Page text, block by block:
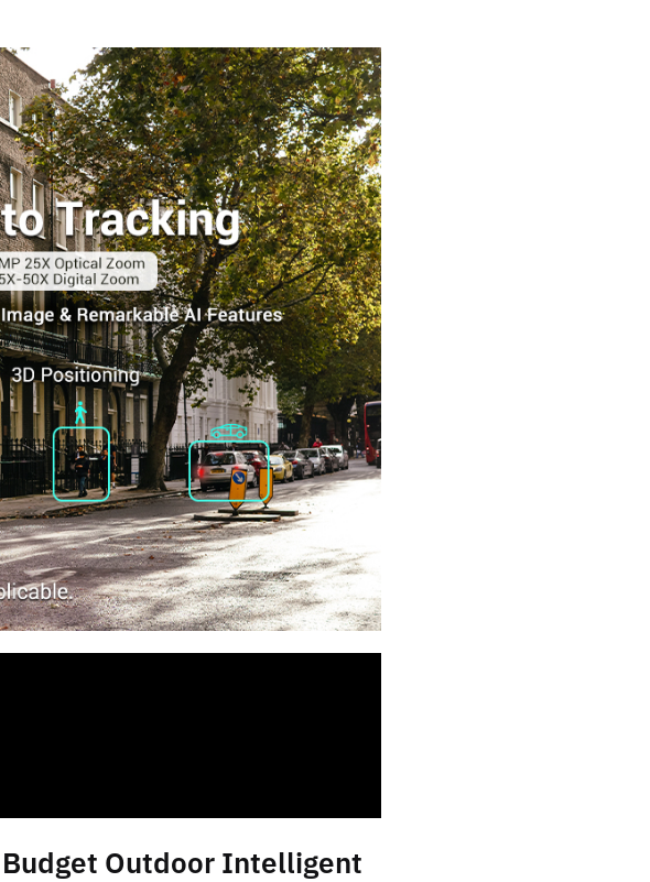
Budget Outdoor Intelligent